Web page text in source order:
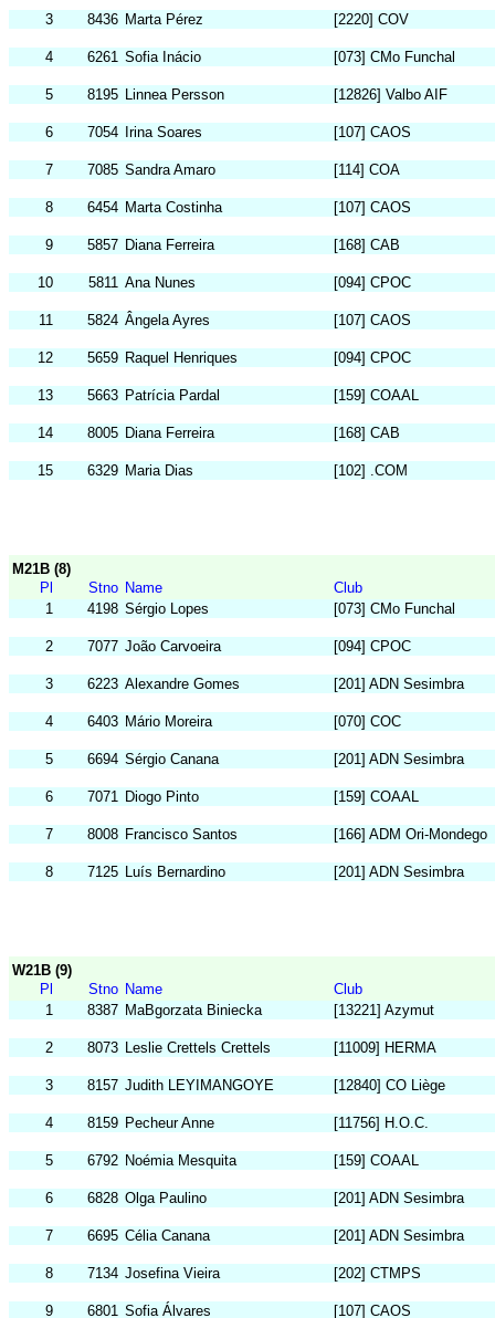
3 8436 Marta Pérez [2220] COV
4 6261 Sofia Inácio [073] CMo Funchal
5 8195 Linnea Persson [12826] Valbo AIF
6 7054 Irina Soares [107] CAOS
7 7085 Sandra Amaro [114] COA
8 6454 Marta Costinha [107] CAOS
9 5857 Diana Ferreira [168] CAB
10 5811 Ana Nunes [094] CPOC
11 5824 Ângela Ayres [107] CAOS
12 5659 Raquel Henriques [094] CPOC
13 5663 Patrícia Pardal [159] COAAL
14 8005 Diana Ferreira [168] CAB
15 6329 Maria Dias [102] .COM
M21B (8)
Pl
Stno Name
Club
1
4198 Sérgio Lopes [073] CMo Funchal
2 7077 João Carvoeira [094] CPOC
3 6223 Alexandre Gomes [201] ADN Sesimbra
4 6403 Mário Moreira [070] COC
5 6694 Sérgio Canana [201] ADN Sesimbra
6 7071 Diogo Pinto [159] COAAL
7 8008 Francisco Santos [166] ADM Ori-Mondego
8 7125 Luís Bernardino [201] ADN Sesimbra
W21B (9)
Pl
Stno Name
Club
1
8387 MaBgorzata Biniecka [13221] Azymut
2 8073 Leslie Crettels Crettels [11009] HERMA
3 8157 Judith LEYIMANGOYE [12840] CO Liège
4 8159 Pecheur Anne [11756] H.O.C.
5 6792 Noémia Mesquita [159] COAAL
6 6828 Olga Paulino [201] ADN Sesimbra
7 6695 Célia Canana [201] ADN Sesimbra
8 7134 Josefina Vieira [202] CTMPS
9 6801 Sofia Álvares [107] CAOS